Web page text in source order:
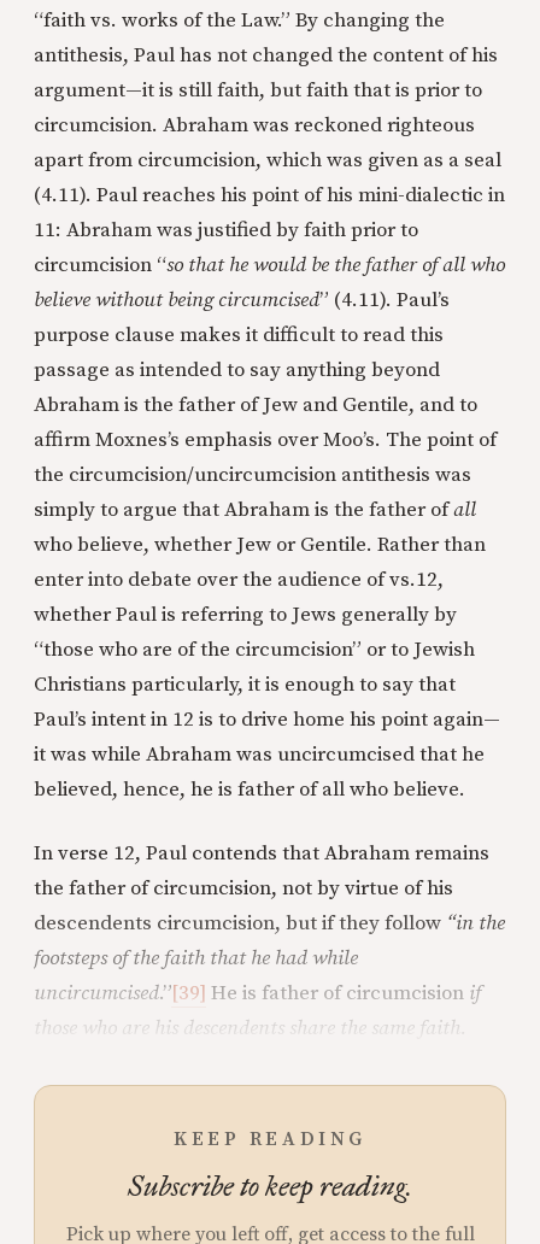
“faith vs. works of the Law.” By changing the
antithesis, Paul has not changed the content of his
argument—it is still faith, but faith that is prior to
circumcision. Abraham was reckoned righteous
apart from circumcision, which was given as a seal
(4.11). Paul reaches his point of his mini-dialectic in
11: Abraham was justified by faith prior to
circumcision “so that he would be the father of all who
believe without being circumcised” (4.11). Paul’s
purpose clause makes it difficult to read this
passage as intended to say anything beyond
Abraham is the father of Jew and Gentile, and to
affirm Moxnes’s emphasis over Moo’s. The point of
the circumcision/uncircumcision antithesis was
simply to argue that Abraham is the father ofall
who believe, whether Jew or Gentile. Rather than
enter into debate over the audience of vs.12,
whether Paul is referring to Jews generally by
“those who are of the circumcision” or to Jewish
Christians particularly, it is enough to say that
Paul’s intent in 12 is to drive home his point again—
it was while Abraham was uncircumcised that he
believed, hence, he is father of all who believe.
In verse 12, Paul contends that Abraham remains
the father of circumcision, not by virtue of his
descendents circumcision, but if they follow “in the
footsteps of the faith that he had while
uncircumcised.”[39] He is father of circumcision if
those who are his descendents share the same faith.
KEEP READING
Subscribe to keep reading.
Pick up where you left off, get access to the full